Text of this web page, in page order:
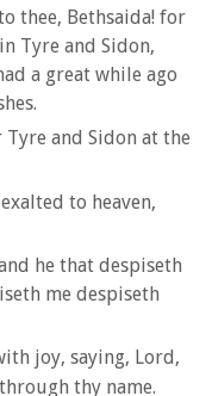
thee, Bethsaida! for
Tyre and Sidon,
a great while ago
and Sidon at the
to heaven,
he that despiseth
me despiseth
joy, saying, Lord,
thy name.